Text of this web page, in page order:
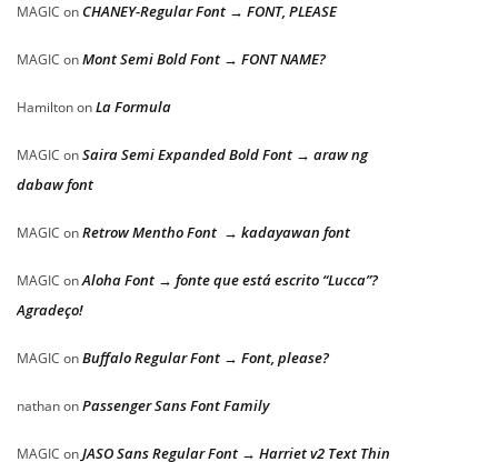
MAGIC on CHANEY-Regular Font → FONT, PLEASE
MAGIC onMont Semi Bold Font → FONT NAME?
HamiltononLa Formula
MAGIC onSaira Semi Expanded Bold Font → araw ng
dabaw font
MAGIC onRetrow Mentho Font → kadayawan font
MAGIC onAloha Font → fonte que está escrito “Lucca”?
Agradeço!
MAGIC onBuffalo Regular Font → Font, please?
nathanonPassenger Sans Font Family
MAGIC onJASO Sans Regular Font → Harriet v2 Text Thin